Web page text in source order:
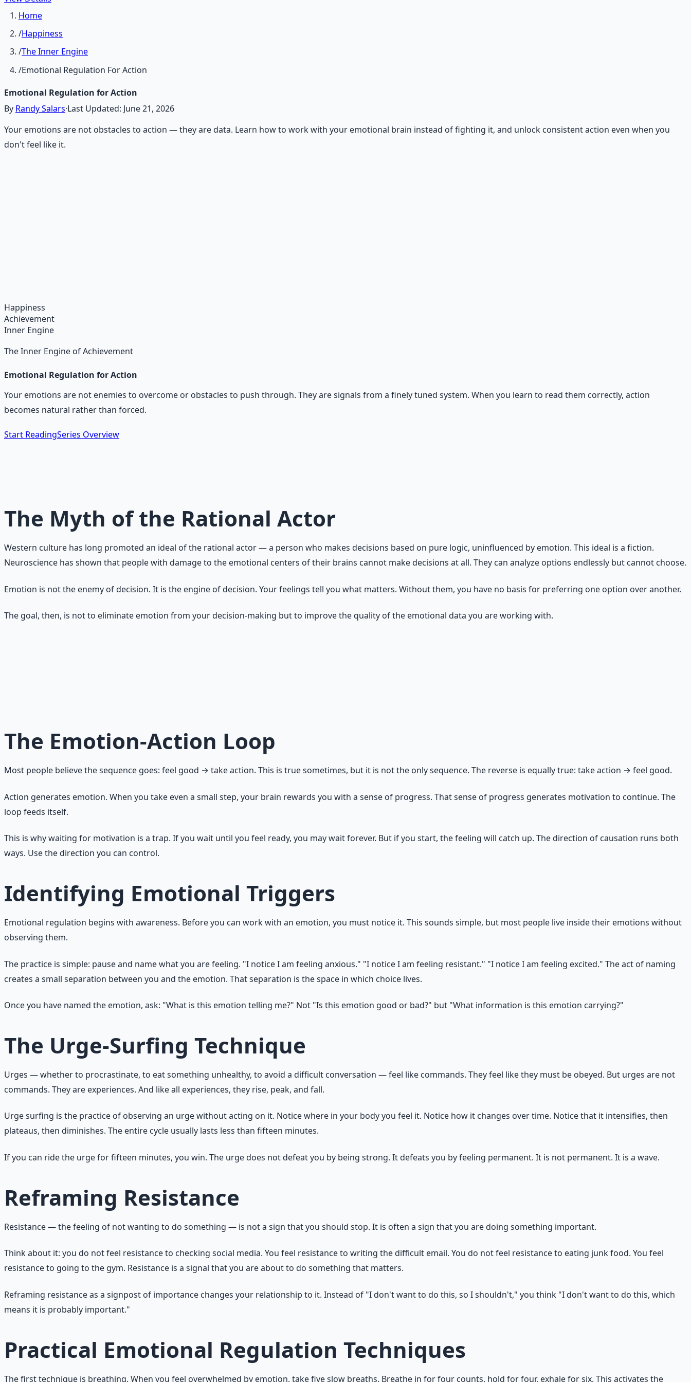
Home
/Happiness
/The Inner Engine
/Emotional Regulation For Action
Emotional Regulation for Action
By Randy Salars·Last Updated: June 21, 2026
Your emotions are not obstacles to action — they are data. Learn how to work with your emotional brain instead of fighting it, and unlock consistent action even when you
don't feel like it.
Learn More →
Happiness
Achievement
Inner Engine
The Inner Engine of Achievement
Emotional Regulation for Action
Your emotions are not enemies to overcome or obstacles to push through. They are signals from a finely tuned system. When you learn to read them correctly, action
becomes natural rather than forced.
Start ReadingSeries Overview
The Myth of the Rational Actor
Western culture has long promoted an ideal of the rational actor — a person who makes decisions based on pure logic, uninfluenced by emotion. This ideal is a fiction.
Neuroscience has shown that people with damage to the emotional centers of their brains cannot make decisions at all. They can analyze options endlessly but cannot choose.
Emotion is not the enemy of decision. It is the engine of decision. Your feelings tell you what matters. Without them, you have no basis for preferring one option over another.
The goal, then, is not to eliminate emotion from your decision-making but to improve the quality of the emotional data you are working with.
The Emotion-Action Loop
Most people believe the sequence goes: feel good → take action. This is true sometimes, but it is not the only sequence. The reverse is equally true: take action → feel good.
Action generates emotion. When you take even a small step, your brain rewards you with a sense of progress. That sense of progress generates motivation to continue. The
loop feeds itself.
This is why waiting for motivation is a trap. If you wait until you feel ready, you may wait forever. But if you start, the feeling will catch up. The direction of causation runs both
ways. Use the direction you can control.
Identifying Emotional Triggers
Emotional regulation begins with awareness. Before you can work with an emotion, you must notice it. This sounds simple, but most people live inside their emotions without
observing them.
The practice is simple: pause and name what you are feeling. "I notice I am feeling anxious." "I notice I am feeling resistant." "I notice I am feeling excited." The act of naming
creates a small separation between you and the emotion. That separation is the space in which choice lives.
Once you have named the emotion, ask: "What is this emotion telling me?" Not "Is this emotion good or bad?" but "What information is this emotion carrying?"
The Urge-Surfing Technique
Urges — whether to procrastinate, to eat something unhealthy, to avoid a difficult conversation — feel like commands. They feel like they must be obeyed. But urges are not
commands. They are experiences. And like all experiences, they rise, peak, and fall.
Urge surfing is the practice of observing an urge without acting on it. Notice where in your body you feel it. Notice how it changes over time. Notice that it intensifies, then
plateaus, then diminishes. The entire cycle usually lasts less than fifteen minutes.
If you can ride the urge for fifteen minutes, you win. The urge does not defeat you by being strong. It defeats you by feeling permanent. It is not permanent. It is a wave.
Reframing Resistance
Resistance — the feeling of not wanting to do something — is not a sign that you should stop. It is often a sign that you are doing something important.
Think about it: you do not feel resistance to checking social media. You feel resistance to writing the difficult email. You do not feel resistance to eating junk food. You feel
resistance to going to the gym. Resistance is a signal that you are about to do something that matters.
Reframing resistance as a signpost of importance changes your relationship to it. Instead of "I don't want to do this, so I shouldn't," you think "I don't want to do this, which
means it is probably important."
Practical Emotional Regulation Techniques
The first technique is breathing. When you feel overwhelmed by emotion, take five slow breaths. Breathe in for four counts, hold for four, exhale for six. This activates the